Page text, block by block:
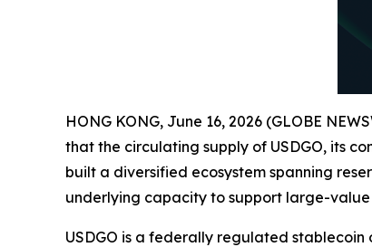
HONG KONG, June 16, 2026 (GLOBE
that the circulating supply of USDGO, its
built a diversified ecosystem spanning
underlying capacity to support large-
USDGO is a federally regulated